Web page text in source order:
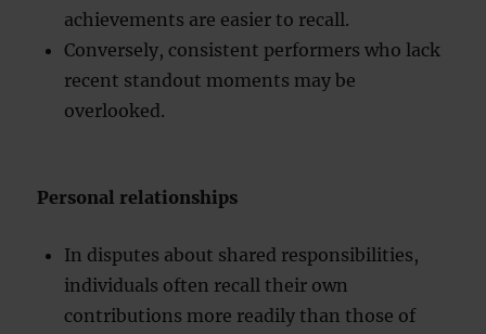
achievements are easier to recall.
Conversely, consistent performers who lack
recent standout moments may be
overlooked.
Personal relationships
In disputes about shared responsibilities,
individuals often recall their own
contributions more readily than those of